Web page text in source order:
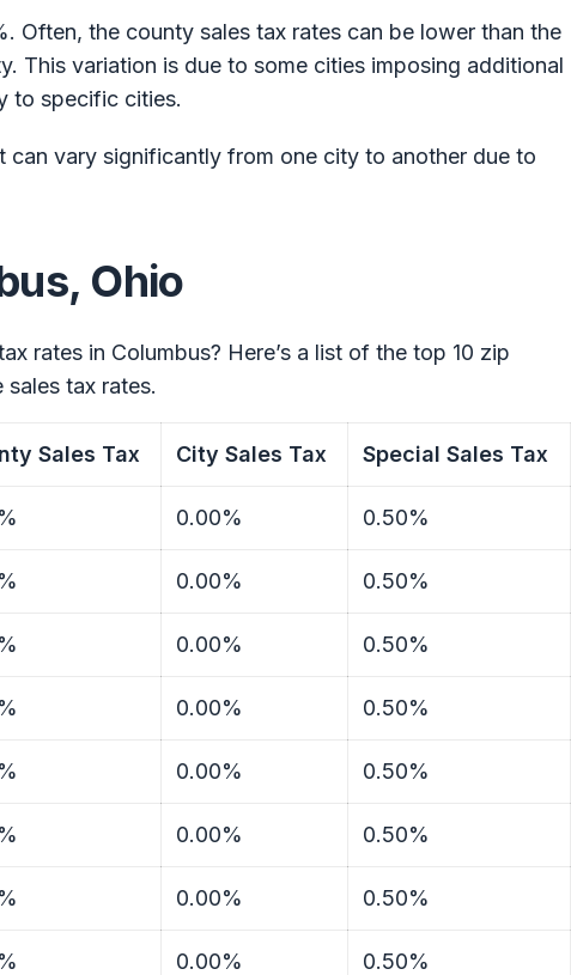
Often, the county sales tax rates can be lower than the
This variation is due to some cities imposing additional
to specific cities.
can vary significantly from one city to another due to
Ohio
rates in Columbus? Here’s a list of the top 10 zip
tax rates.
Sales Tax City Sales Tax Special Sales Tax
0.00% 0.50%
0.00% 0.50%
0.00% 0.50%
0.00% 0.50%
0.00% 0.50%
0.00% 0.50%
0.00% 0.50%
0.00% 0.50%